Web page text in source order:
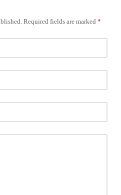
Required fields are marked *